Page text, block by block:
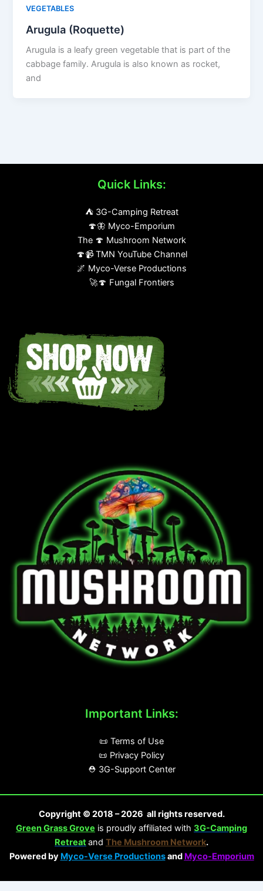
VEGETABLES
Arugula (Roquette)
Arugula is a leafy green vegetable that is part of the
cabbage family. Arugula is also known as rocket,
and
Quick Links:
⛺ 3G-Camping Retreat
🍄🦋 Myco-Emporium
The 🍄 Mushroom Network
🍄📹 TMN YouTube Channel
🌌 Myco-Verse Productions
🚀🍄 Fungal Frontiers
Important Links:
📜 Terms of Use
📜 Privacy Policy
⛑️ 3G-Support Center
Copyright © 2018 – 2026 all rights reserved.
Green Grass Grove is proudly affiliated with 3G-Camping
Retreatand The Mushroom Network.
Powered by Myco-Verse Productionsand Myco-Emporium